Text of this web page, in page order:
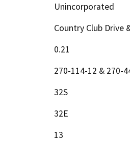
Unincorporated
Country Club Drive
0.21
270-114-12 & 270-
32S
32E
13